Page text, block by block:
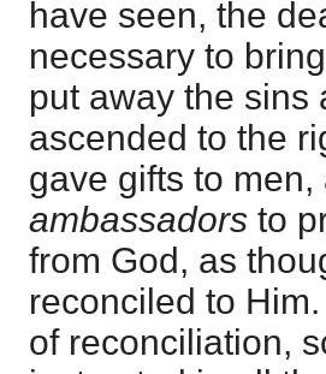
have seen, the
necessary to
put away the sins
ascended to the
gave gifts to
ambassadors to
from God, as
reconciled to
of reconciliation,